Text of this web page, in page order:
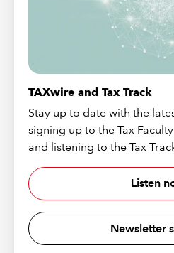
TAXwire and Tax Track
Stay up to date with the
signing up to the Tax
and listening to the Tax
Listen
Newsletter